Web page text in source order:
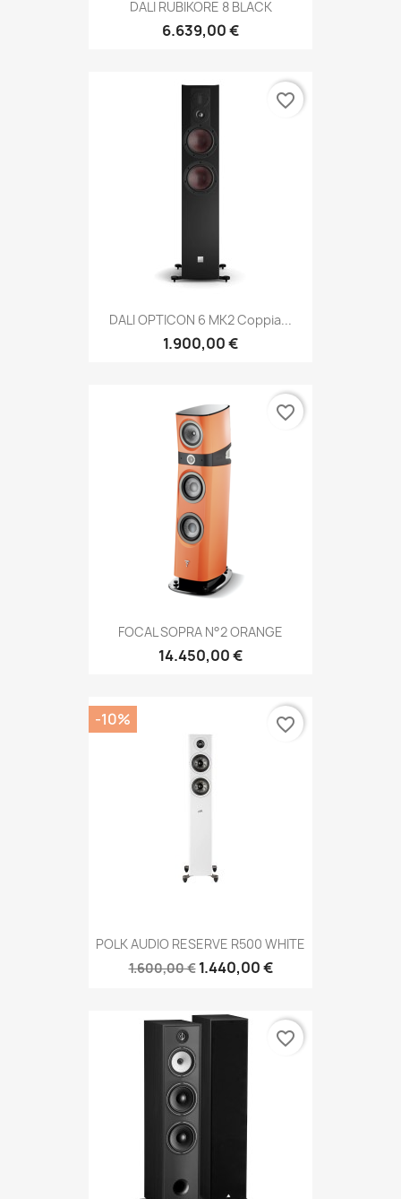
DALI RUBIKORE 8 BLACK
6.639,00 €
DALI OPTICON 6 MK2 Coppia...
1.900,00 €
favorite_border
FOCAL SOPRA N°2 ORANGE
14.450,00 €
favorite_border
POLK AUDIO RESERVE R500 WHITE
1.600,00 € 1.440,00 €
-10% favorite_border
favorite_border